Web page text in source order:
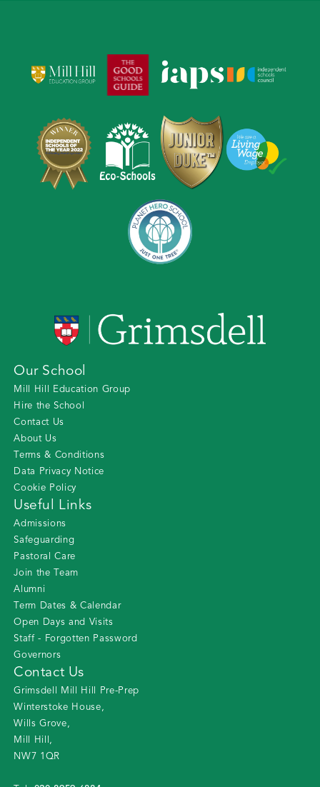
Our School
Mill Hill Education Group
Hire the School
Contact Us
About Us
Terms & Conditions
Data Privacy Notice
Cookie Policy
Useful Links
Admissions
Safeguarding
Pastoral Care
Join the Team
Alumni
Term Dates & Calendar
Open Days and Visits
Staff - Forgotten Password
Governors
Contact Us
Grimsdell Mill Hill Pre-Prep
Winterstoke House,
Wills Grove,
Mill Hill ,
NW7 1QR